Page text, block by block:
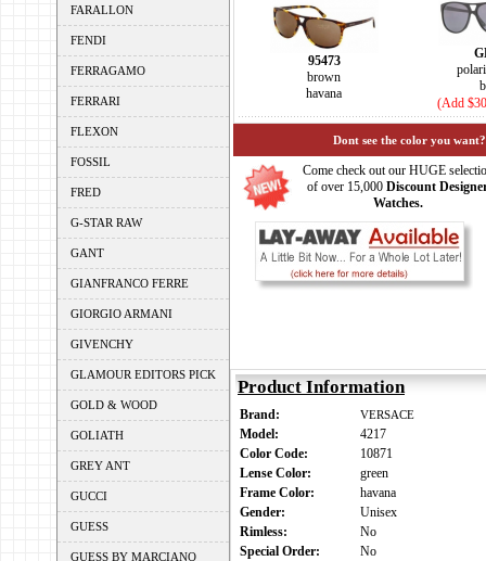
FARALLON
FENDI
FERRAGAMO
FERRARI
FLEXON
FOSSIL
FRED
G-STAR RAW
GANT
GIANFRANCO FERRE
GIORGIO ARMANI
GIVENCHY
GLAMOUR EDITORS PICK
GOLD & WOOD
GOLIATH
GREY ANT
GUCCI
GUESS
GUESS BY MARCIANO
95473
brown
havana
(Add
Dont see the color you
Come check out our HUGE
of over 15,000 Discount
Watches.
Product Information
Brand: VERSACE
Model:
4217
Color Code:
10871
Lense Color:
green
Frame Color:
havana
Gender:
Unisex
Rimless:
No
Special Order:
No